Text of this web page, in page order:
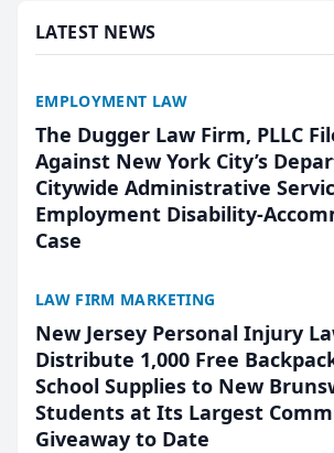
LATEST NEWS
EMPLOYMENT LAW
The Dugger Law Firm, PLLC
Against New York City’s
Citywide Administrative
Employment Disability-
Case
LAW FIRM MARKETING
New Jersey Personal Injury
Distribute 1,000 Free
School Supplies to New
Students at Its Largest
Giveaway to Date